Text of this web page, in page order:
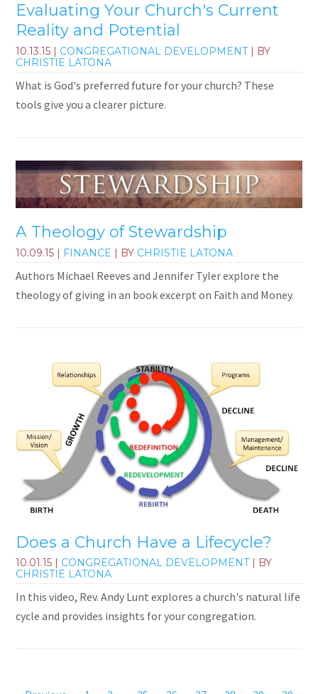
Evaluating Your Church's Current
Reality and Potential
10.13.15 | CONGREGATIONAL DEVELOPMENT| BY
CHRISTIE LATONA
What is God's preferred future for your church? These
tools give you a clearer picture.
A Theology of Stewardship
10.09.15 | FINANCE | BY CHRISTIE LATONA
Authors Michael Reeves and Jennifer Tyler explore the
theology of giving in an book excerpt on Faith and Money.
Does a Church Have a Lifecycle?
10.01.15 CONGREGATIONAL DEVELOPMENT| BY
CHRISTIE LATONA
In this video, Rev. Andy Lunt explores a church's natural life
cycle and provides insights for your congregation.